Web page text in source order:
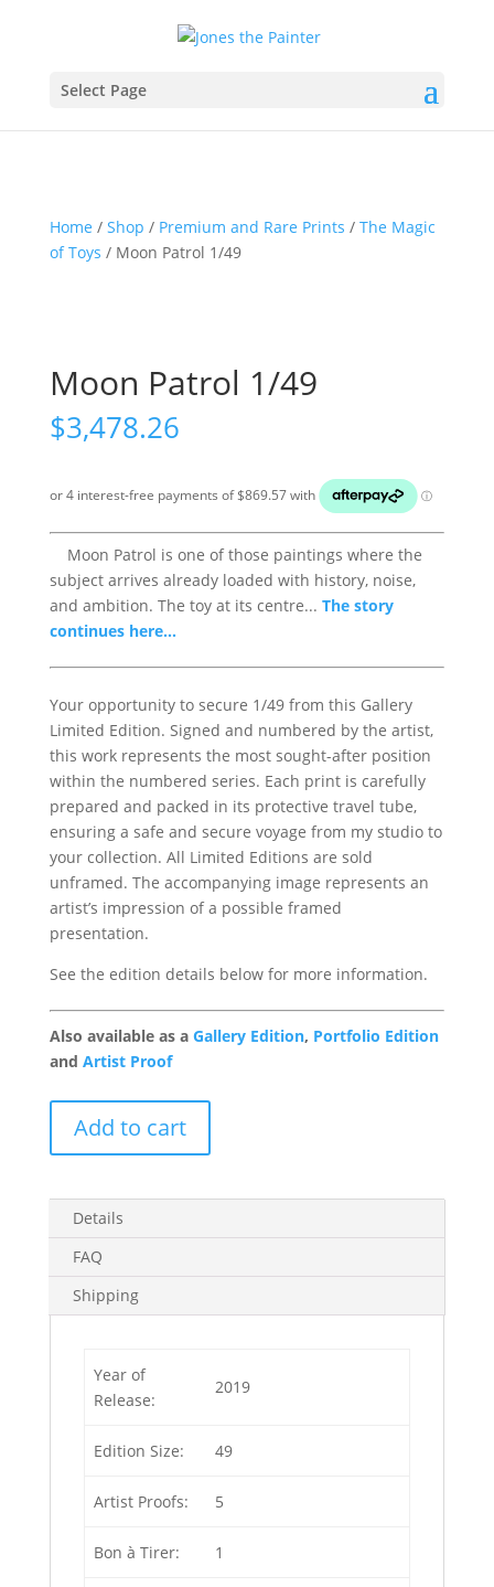
Select Page
Home / Shop / Premium and Rare Prints / The Magic
of Toys / Moon Patrol 1/49
Moon Patrol 1/49
$3,478.26
Moon Patrol is one of those paintings where the
subject arrives already loaded with history, noise,
and ambition. The toy at its centre... The story
continues here...
Your opportunity to secure 1/49 from this Gallery
Limited Edition. Signed and numbered by the artist,
this work represents the most sought-after position
within the numbered series. Each print is carefully
prepared and packed in its protective travel tube,
ensuring a safe and secure voyage from my studio to
your collection. All Limited Editions are sold
unframed. The accompanying image represents an
artist’s impression of a possible framed
presentation.
See the edition details below for more information.
Also available as a Gallery Edition, Portfolio Edition
and Artist Proof
Patrol
1/49
Add to cart
Details
FAQ
Shipping
Year of
Release:
2019
Edition Size: 49
Artist Proofs: 5
Bon à Tirer: 1